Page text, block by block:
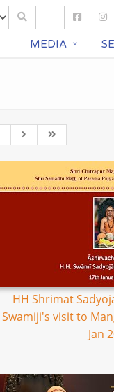
MEDIA
HH Shrimat
Swamiji's visit to
Jan